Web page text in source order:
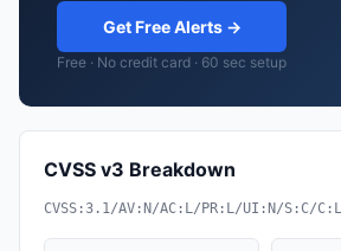
Get Free Alerts →
Free · No credit card · 60 sec setup
CVSS v3 Breakdown
CVSS:3.1/AV:N/AC:L/PR:L/UI:N/S:C/